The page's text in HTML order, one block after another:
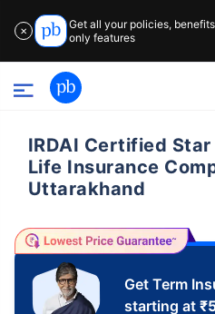
✕
Get all your policies,
only features
IRDAI Certified
Life Insurance
Uttarakhand
Get Term
starting at ₹